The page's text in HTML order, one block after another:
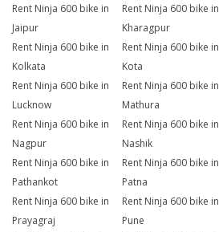
Rent Ninja 600 bike in
Jaipur
Rent Ninja 600 bike in
Kharagpur
Rent Ninja 600 bike in
Kolkata
Rent Ninja 600 bike in
Kota
Rent Ninja 600 bike in
Lucknow
Rent Ninja 600 bike in
Mathura
Rent Ninja 600 bike in
Nagpur
Rent Ninja 600 bike in
Nashik
Rent Ninja 600 bike in
Pathankot
Rent Ninja 600 bike in
Patna
Rent Ninja 600 bike in
Prayagraj
Rent Ninja 600 bike in
Pune